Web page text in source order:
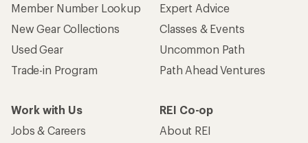
Member Number Lookup
New Gear Collections
Used Gear
Trade-in Program
Expert Advice
Classes & Events
Uncommon Path
Path Ahead Ventures
Work with Us
Jobs & Careers
REI Co-op
About REI